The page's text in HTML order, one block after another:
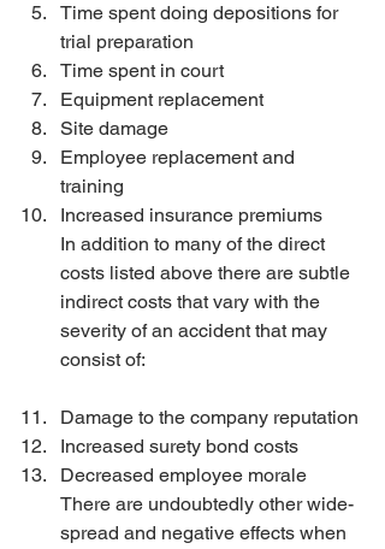
Time spent doing depositions for
trial preparation
Time spent in court
Equipment replacement
Site damage
Employee replacement and
training
Increased insurance premiums
In addition to many of the direct
costs listed above there are subtle
indirect costs that vary with the
severity of an accident that may
consist of:
Damage to the company reputation
Increased surety bond costs
Decreased employee morale
There are undoubtedly other wide-
spread and negative effects when